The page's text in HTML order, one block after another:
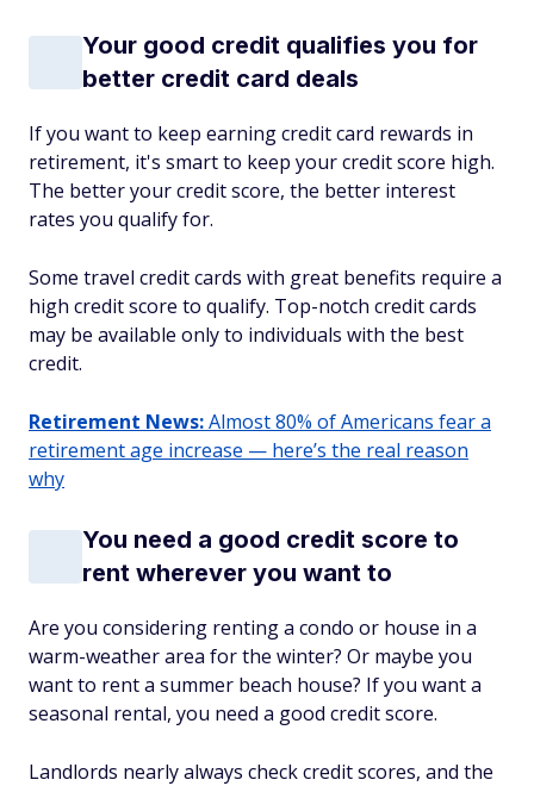
Your good credit qualifies you for
better credit card deals
If you want to keep earning credit card rewards in
retirement, it's smart to keep your credit score high.
The better your credit score, the better interest
rates you qualify for.
Some travel credit cards with great benefits require a
high credit score to qualify. Top-notch credit cards
may be available only to individuals with the best
credit.
Retirement News:Almost 80% of Americans fear a
retirement age increase — here’s the real reason
why
You need a good credit score to
rent wherever you want to
Are you considering renting a condo or house in a
warm-weather area for the winter? Or maybe you
want to rent a summer beach house? If you want a
seasonal rental, you need a good credit score.
Landlords nearly always check credit scores, and the